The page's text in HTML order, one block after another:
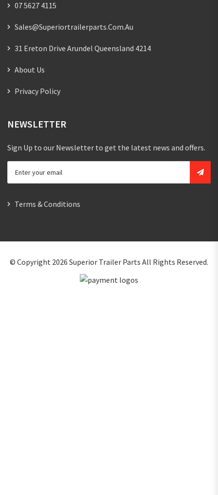
07 5627 4115
Sales@superiortrailerparts.com.au
31 Ereton Drive Arundel Queensland 4214
About Us
Privacy Policy
NEWSLETTER
Sign Up to our Newsletter to get the latest news and offers.
Terms & Conditions
© Copyright 2026 Superior Trailer Parts All Rights Reserved.